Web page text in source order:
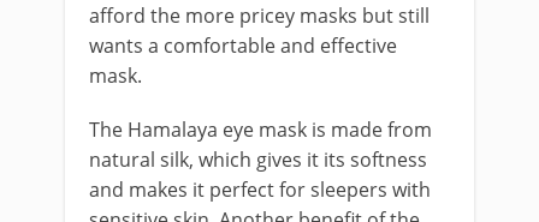
afford the more pricey masks but still
wants a comfortable and effective
mask.
The Hamalaya eye mask is made from
natural silk, which gives it its softness
and makes it perfect for sleepers with